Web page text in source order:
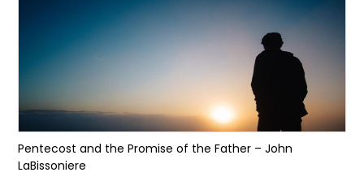
Pentecost and the Promise of the Father – John
LaBissoniere